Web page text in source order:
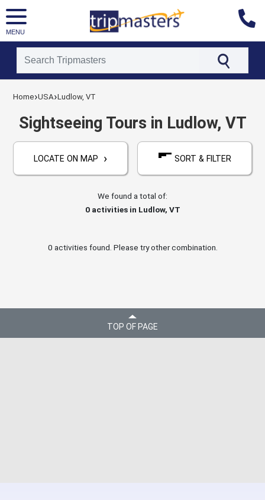
MENU
[tmpagetypeinstance=]
[tmadstatus=]
[tmregion=latin]
Home›USA›Ludlow, VT
Sightseeing Tours in Ludlow, VT
LOCATE ON MAP › SORT & FILTER
We found a total of:
0activities in Ludlow, VT
0 activities found. Please try other combination.
TOP OF PAGE